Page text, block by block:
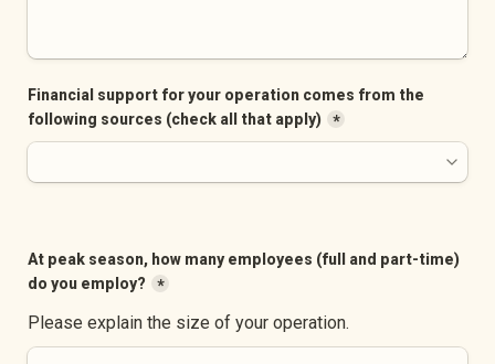
Financial support for your operation comes from the
following sources (check all that apply)
*
At peak season, how many employees (full and part-time)
do you employ?
*
Please explain the size of your operation.